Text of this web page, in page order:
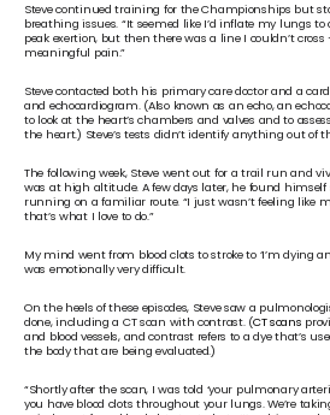
Steve continued training for the Championships but
breathing issues. “It seemed like I’d inflate my lungs
peak exertion, but then there was a line I couldn’t cross
meaningful pain.”
Steve contacted both his primary care doctor and a
and echocardiogram. (Also known as an echo, an
to look at the heart’s chambers and valves and to
the heart.) Steve’s tests didn’t identify anything out of
The following week, Steve went out for a trail run and
was at high altitude. A few days later, he found
running on a familiar route. “I just wasn’t feeling like
that’s what I love to do.”
My mind went from blood clots to stroke to ‘I’m dying
was emotionally very difficult.
On the heels of these episodes, Steve saw a
done, including a CT scan with contrast. (CT scans
and blood vessels, and contrast refers to a dye that’s
the body that are being evaluated.)
“Shortly after the scan, I was told ‘your pulmonary
you have blood clots throughout your lungs. We’re